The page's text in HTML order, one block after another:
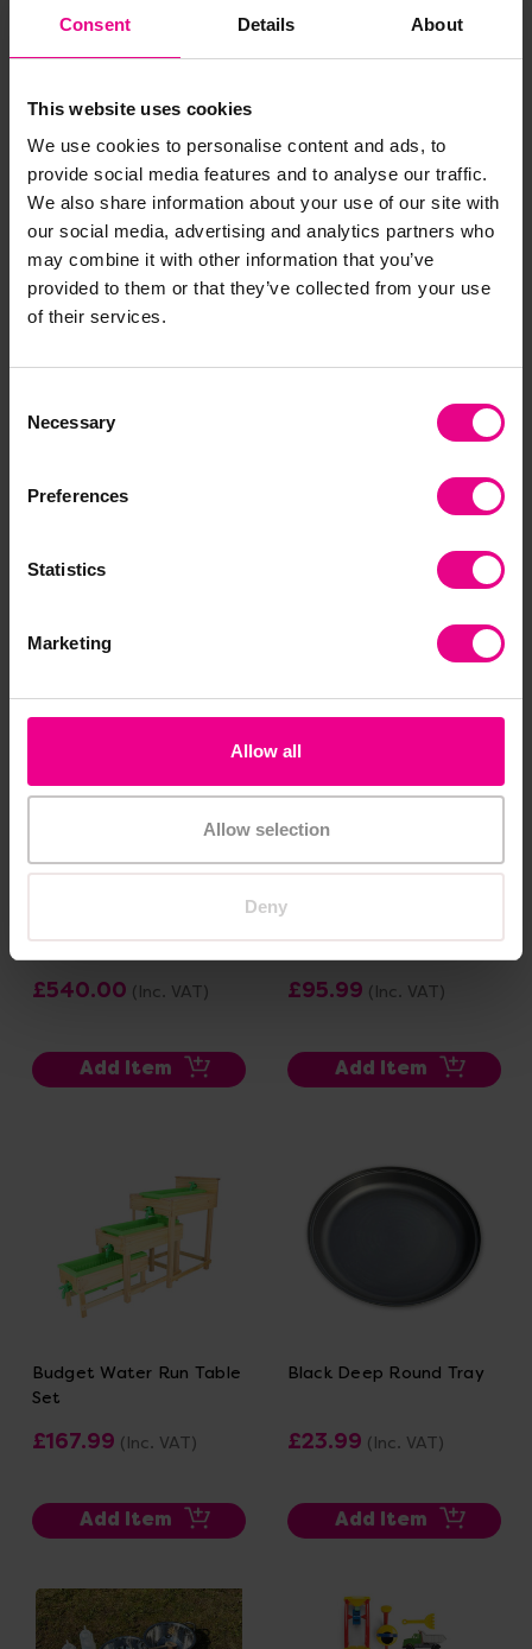
Consent Details About
This website uses cookies
We use cookies to personalise content and ads, to
provide social media features and to analyse our traffic.
We also share information about your use of our site with
our social media, advertising and analytics partners who
may combine it with other information that you’ve
provided to them or that they’ve collected from your use
of their services.
Selection
Necessary
Preferences
Statistics
Marketing
Allow all
Allow selection
Deny
Damming Water Flow
Add Item
ECO Water Channelling
Add Item
5L
£540.00 (Inc. VAT)
Add Item
Wooden Stand Bundle
£95.99 (Inc. VAT)
Add Item
Budget Water Run Table
Set
£167.99 (Inc. VAT)
Add Item
Black Deep Round Tray
£23.99 (Inc. VAT)
Add Item